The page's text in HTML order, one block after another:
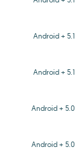
Android + 5.1
Android + 5.1
Android + 5.0
Android + 5.0